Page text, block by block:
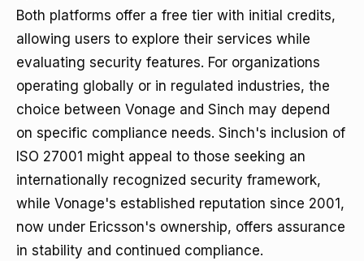
Both platforms offer a free tier with initial credits,
allowing users to explore their services while
evaluating security features. For organizations
operating globally or in regulated industries, the
choice between Vonage and Sinch may depend
on specific compliance needs. Sinch's inclusion of
ISO 27001 might appeal to those seeking an
internationally recognized security framework,
while Vonage's established reputation since 2001,
now under Ericsson's ownership, offers assurance
in stability and continued compliance.